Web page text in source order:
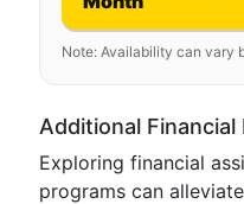
Note: Availability can vary
Additional Financial
Exploring financial
programs can